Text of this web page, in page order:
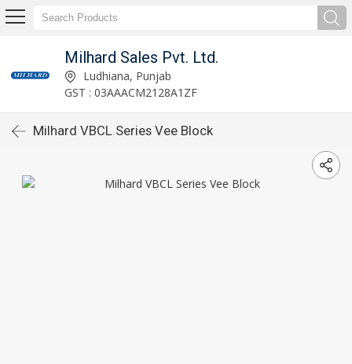
Milhard Sales Pvt. Ltd.
Ludhiana, Punjab
GST : 03AAACM2128A1ZF
Milhard VBCL Series Vee Block